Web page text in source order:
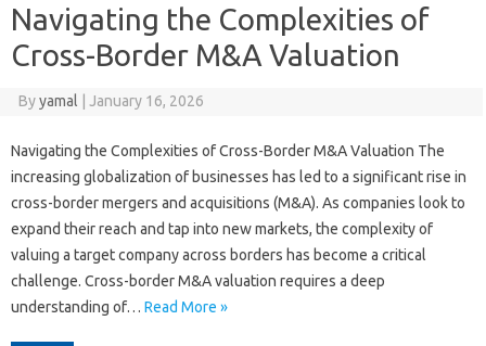
Navigating the Complexities of
Cross-Border M&A Valuation
Byyamal January 16, 2026
Navigating the Complexities of Cross-Border M&A Valuation The
increasing globalization of businesses has led to a significant rise in
cross-border mergers and acquisitions (M&A). As companies look to
expand their reach and tap into new markets, the complexity of
valuing a target company across borders has become a critical
challenge. Cross-border M&A valuation requires a deep
understanding of… Read More »